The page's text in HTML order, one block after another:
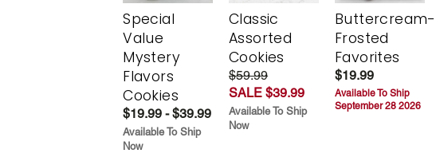
Special
Value
Mystery
Flavors
Cookies
$19.99 - $39.99
Available To Ship
Now
Classic
Assorted
Cookies
$59.99
SALE $39.99
Available To Ship
Now
Buttercream-
Frosted
Favorites
$19.99
Available To Ship
September 28 2026